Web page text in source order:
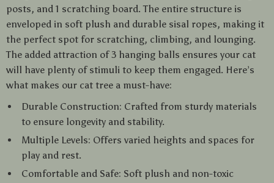
posts, and 1 scratching board. The entire structure is
enveloped in soft plush and durable sisal ropes, making it
the perfect spot for scratching, climbing, and lounging.
The added attraction of 3 hanging balls ensures your cat
will have plenty of stimuli to keep them engaged. Here’s
what makes our cat tree a must-have:
Durable Construction: Crafted from sturdy materials
to ensure longevity and stability.
Multiple Levels: Offers varied heights and spaces for
play and rest.
Comfortable and Safe: Soft plush and non-toxic